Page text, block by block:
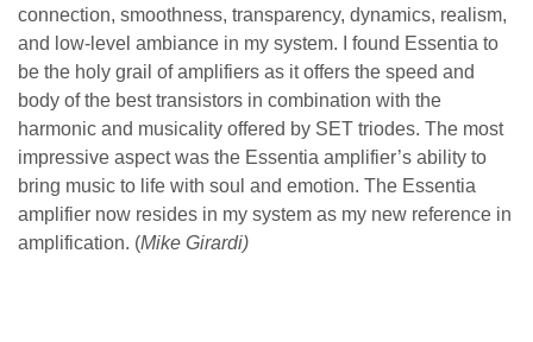
connection, smoothness, transparency, dynamics, realism,
and low-level ambiance in my system. I found Essentia to
be the holy grail of amplifiers as it offers the speed and
body of the best transistors in combination with the
harmonic and musicality offered by SET triodes. The most
impressive aspect was the Essentia amplifier’s ability to
bring music to life with soul and emotion. The Essentia
amplifier now resides in my system as my new reference in
amplification. (Mike Girardi)